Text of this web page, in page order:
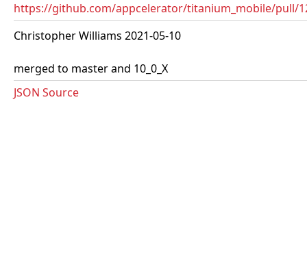
https://github.com/appcelerator/titanium_mobile/pull/
Christopher Williams 2021-05-10
merged to master and 10_0_X
JSON Source